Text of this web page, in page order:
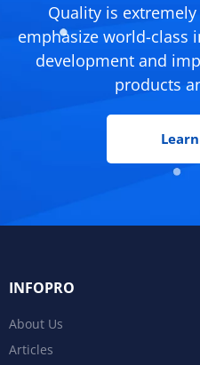
Quality is
emphasize world-class
development and
products
INFOPRO
About Us
Articles